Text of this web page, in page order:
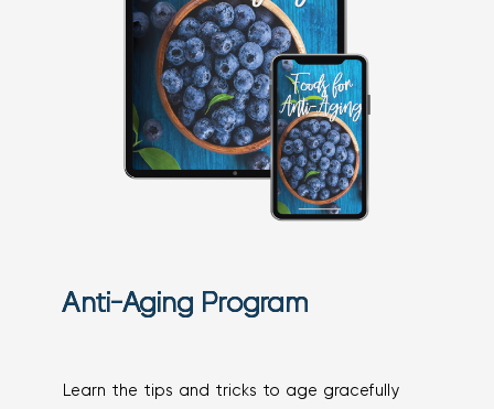
Anti-Aging Program
Learn the tips and tricks to age gracefully